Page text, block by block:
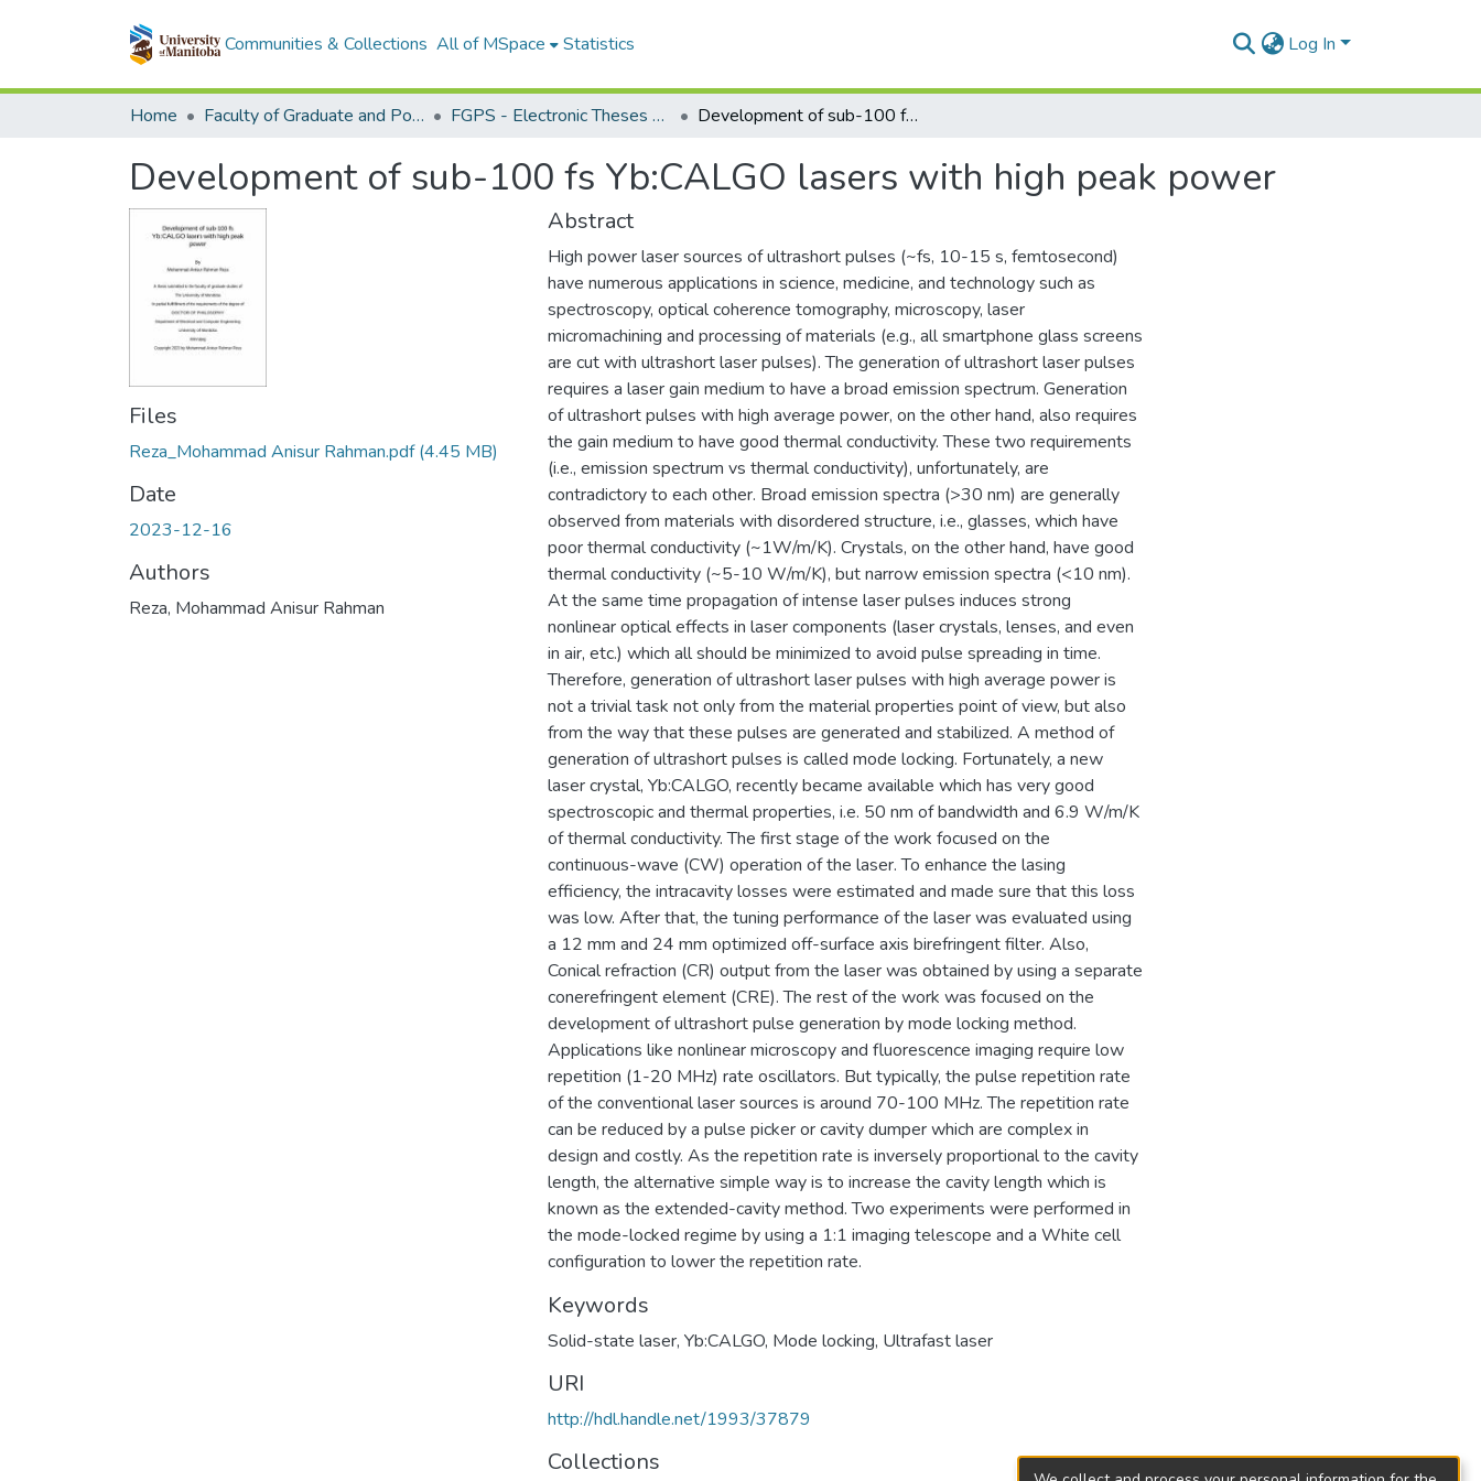
Communities & Collections All of MSpace Statistics Log In
Home Faculty of Graduate and Postdoctoral Studies (Electronic Theses and Practica) FGPS - Electronic Theses and Practica Development of sub-100 fs Yb:CALGO lasers with high peak power
Development of sub-100 fs Yb:CALGO lasers with high peak power
Files
Reza_Mohammad Anisur Rahman.pdf(4.45 MB)
Date
2023-12-16
Authors
Reza, Mohammad Anisur Rahman
Abstract
High power laser sources of ultrashort pulses (~fs, 10-15 s, femtosecond)
have numerous applications in science, medicine, and technology such as
spectroscopy, optical coherence tomography, microscopy, laser
micromachining and processing of materials (e.g., all smartphone glass screens
are cut with ultrashort laser pulses). The generation of ultrashort laser pulses
requires a laser gain medium to have a broad emission spectrum. Generation
of ultrashort pulses with high average power, on the other hand, also requires
the gain medium to have good thermal conductivity. These two requirements
(i.e., emission spectrum vs thermal conductivity), unfortunately, are
contradictory to each other. Broad emission spectra (>30 nm) are generally
observed from materials with disordered structure, i.e., glasses, which have
poor thermal conductivity (~1W/m/K). Crystals, on the other hand, have good
thermal conductivity (~5-10 W/m/K), but narrow emission spectra (<10 nm).
At the same time propagation of intense laser pulses induces strong
nonlinear optical effects in laser components (laser crystals, lenses, and even
in air, etc.) which all should be minimized to avoid pulse spreading in time.
Therefore, generation of ultrashort laser pulses with high average power is
not a trivial task not only from the material properties point of view, but also
from the way that these pulses are generated and stabilized. A method of
generation of ultrashort pulses is called mode locking. Fortunately, a new
laser crystal, Yb:CALGO, recently became available which has very good
spectroscopic and thermal properties, i.e. 50 nm of bandwidth and 6.9 W/m/K
of thermal conductivity. The first stage of the work focused on the
continuous-wave (CW) operation of the laser. To enhance the lasing
efficiency, the intracavity losses were estimated and made sure that this loss
was low. After that, the tuning performance of the laser was evaluated using
a 12 mm and 24 mm optimized off-surface axis birefringent filter. Also,
Conical refraction (CR) output from the laser was obtained by using a separate
conerefringent element (CRE). The rest of the work was focused on the
development of ultrashort pulse generation by mode locking method.
Applications like nonlinear microscopy and fluorescence imaging require low
repetition (1-20 MHz) rate oscillators. But typically, the pulse repetition rate
of the conventional laser sources is around 70-100 MHz. The repetition rate
can be reduced by a pulse picker or cavity dumper which are complex in
design and costly. As the repetition rate is inversely proportional to the cavity
length, the alternative simple way is to increase the cavity length which is
known as the extended-cavity method. Two experiments were performed in
the mode-locked regime by using a 1:1 imaging telescope and a White cell
configuration to lower the repetition rate.
Keywords
Solid-state laser, Yb:CALGO, Mode locking, Ultrafast laser
URI
http://hdl.handle.net/1993/37879
Collections